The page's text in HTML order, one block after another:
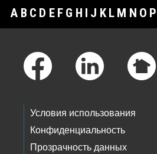
A B C D E F G H I J K L M N O P
Условия использования
Конфиденциальность
Прозрачность данных